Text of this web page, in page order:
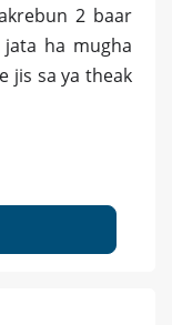
2 baar
ha mugha
jis sa ya theak